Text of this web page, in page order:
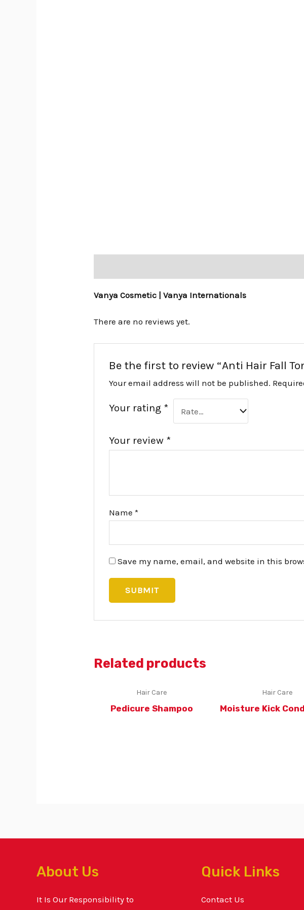
Vanya Cosmetic | Vanya Internationals
There are no reviews yet.
Be the first to review “Anti Hair Fall
Your email address will not be published.
Your rating *
Your review *
Name *
Save my name, email, and website in this
Related products
Hair Care
Pedicure Shampoo
Hair Care
Moisture Kick
About Us
It Is Our Responsibility to
Quick Links
Contact Us